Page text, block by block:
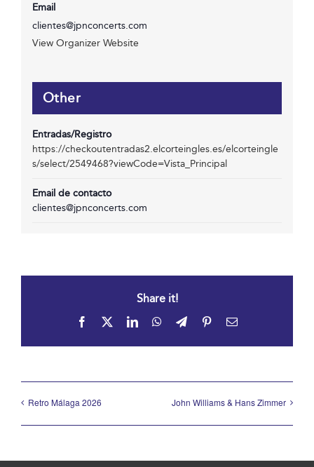
Email
clientes@jpnconcerts.com
View Organizer Website
Other
Entradas/Registro
https://checkoutentradas2.elcorteingles.es/elcorteingle
s/select/2549468?viewCode=Vista_Principal
Email de contacto
clientes@jpnconcerts.com
Share it!
Facebook LinkedInWhatsApp
TelegramPinterestEmail
Retro Málaga 2026 John Williams & Hans Zimmer